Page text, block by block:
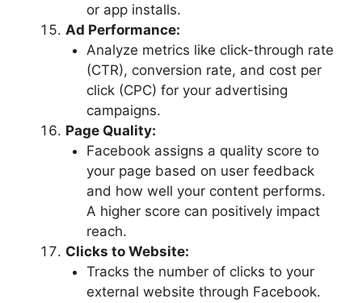
or app installs.
Ad Performance:
Analyze metrics like click-through rate
(CTR), conversion rate, and cost per
click (CPC) for your advertising
campaigns.
Page Quality:
Facebook assigns a quality score to
your page based on user feedback
and how well your content performs.
A higher score can positively impact
reach.
Clicks to Website:
Tracks the number of clicks to your
external website through Facebook.